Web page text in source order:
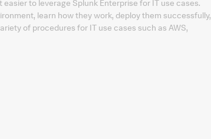
to leverage Splunk Enterprise for IT use cases.
learn how they work, deploy them successfully,
of procedures for IT use cases such as AWS,